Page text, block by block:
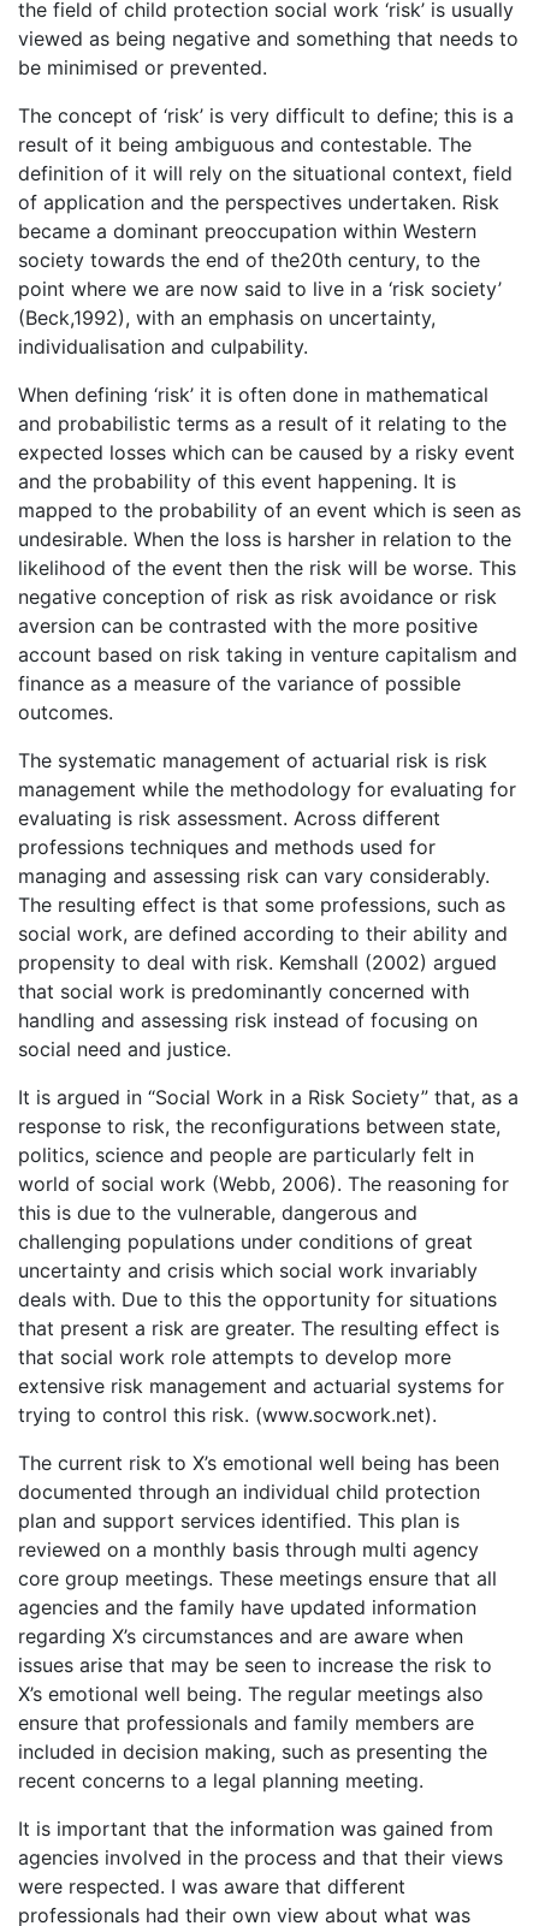
the field of child protection social work ‘risk’ is usually
viewed as being negative and something that needs to
be minimised or prevented.
The concept of ‘risk’ is very difficult to define; this is a
result of it being ambiguous and contestable. The
definition of it will rely on the situational context, field
of application and the perspectives undertaken. Risk
became a dominant preoccupation within Western
society towards the end of the20th century, to the
point where we are now said to live in a ‘risk society’
(Beck,1992), with an emphasis on uncertainty,
individualisation and culpability.
When defining ‘risk’ it is often done in mathematical
and probabilistic terms as a result of it relating to the
expected losses which can be caused by a risky event
and the probability of this event happening. It is
mapped to the probability of an event which is seen as
undesirable. When the loss is harsher in relation to the
likelihood of the event then the risk will be worse. This
negative conception of risk as risk avoidance or risk
aversion can be contrasted with the more positive
account based on risk taking in venture capitalism and
finance as a measure of the variance of possible
outcomes.
The systematic management of actuarial risk is risk
management while the methodology for evaluating for
evaluating is risk assessment. Across different
professions techniques and methods used for
managing and assessing risk can vary considerably.
The resulting effect is that some professions, such as
social work, are defined according to their ability and
propensity to deal with risk. Kemshall (2002) argued
that social work is predominantly concerned with
handling and assessing risk instead of focusing on
social need and justice.
It is argued in “Social Work in a Risk Society” that, as a
response to risk, the reconfigurations between state,
politics, science and people are particularly felt in
world of social work (Webb, 2006). The reasoning for
this is due to the vulnerable, dangerous and
challenging populations under conditions of great
uncertainty and crisis which social work invariably
deals with. Due to this the opportunity for situations
that present a risk are greater. The resulting effect is
that social work role attempts to develop more
extensive risk management and actuarial systems for
trying to control this risk. (www.socwork.net).
The current risk to X’s emotional well being has been
documented through an individual child protection
plan and support services identified. This plan is
reviewed on a monthly basis through multi agency
core group meetings. These meetings ensure that all
agencies and the family have updated information
regarding X’s circumstances and are aware when
issues arise that may be seen to increase the risk to
X’s emotional well being. The regular meetings also
ensure that professionals and family members are
included in decision making, such as presenting the
recent concerns to a legal planning meeting.
It is important that the information was gained from
agencies involved in the process and that their views
were respected. I was aware that different
professionals had their own view about what was